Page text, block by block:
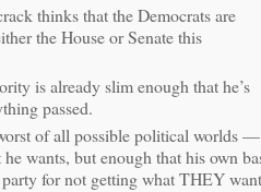
thinks that the Democrats are
the House or Senate this
is already slim enough that he’s
passed.
of all possible political worlds —
wants, but enough that his own
for not getting what THEY